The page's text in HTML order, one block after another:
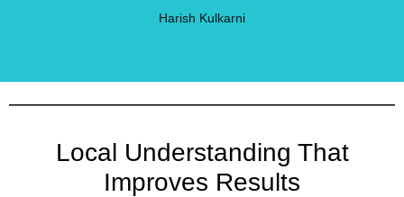
Harish Kulkarni
Local Understanding That
Improves Results